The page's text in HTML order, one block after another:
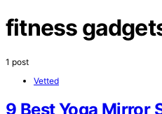
fitness
1 post
Vetted
9 Best Yoga Mirror